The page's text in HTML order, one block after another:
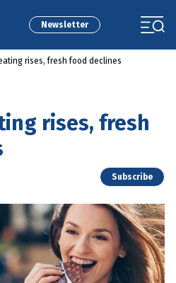
Newsletter
rises, fresh food declines
rises, fresh
Subscribe